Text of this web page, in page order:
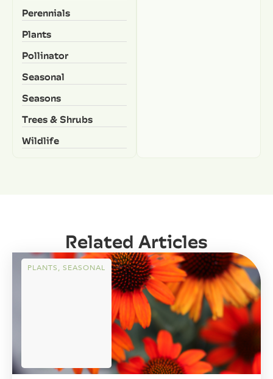
Perennials
Plants
Pollinator
Seasonal
Seasons
Trees & Shrubs
Wildlife
Related Articles
PLANTS, SEASONAL